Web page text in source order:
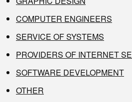
COMPUTER ENGINEERS
SERVICE OF SYSTEMS
PROVIDERS OF INTERNET
SOFTWARE DEVELOPMENT
OTHER